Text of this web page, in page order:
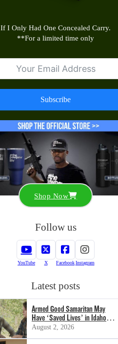
If I Only Had One Concealed Carry.
**For a limited time only
Subscribe
Shop Now
Follow us
YouTube X FacebookInstagram
Latest posts
Armed Good Samaritan May
Have ‘Saved Lives’ in Idaho
Shooting
August 2, 2026